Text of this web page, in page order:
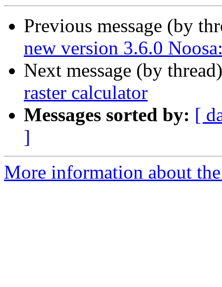
Previous message (by
new version 3.6.0
Next message (by
raster calculator
Messages sorted by: [
]
More information about